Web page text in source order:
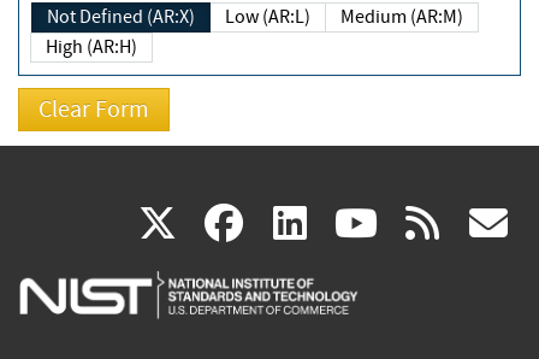
Not Defined (AR:X) Low (AR:L)
Medium (AR:M)
High (AR:H)
X(link
is
facebook
(link
is
linkedin
(link
is
(link rss